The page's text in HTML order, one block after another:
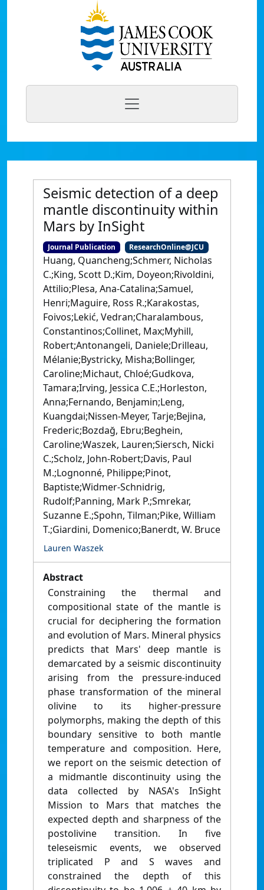
Seismic detection of a deep
mantle discontinuity within
Mars by InSight
Journal Publication ResearchOnline@JCU
Huang, Quancheng;Schmerr, Nicholas
C.;King, Scott D.;Kim, Doyeon;Rivoldini,
Attilio;Plesa, Ana-Catalina;Samuel,
Henri;Maguire, Ross R.;Karakostas,
Foivos;Lekić, Vedran;Charalambous,
Constantinos;Collinet, Max;Myhill,
Robert;Antonangeli, Daniele;Drilleau,
Mélanie;Bystricky, Misha;Bollinger,
Caroline;Michaut, Chloé;Gudkova,
Tamara;Irving, Jessica C.E.;Horleston,
Anna;Fernando, Benjamin;Leng,
Kuangdai;Nissen-Meyer, Tarje;Bejina,
Frederic;Bozdağ, Ebru;Beghein,
Caroline;Waszek, Lauren;Siersch, Nicki
C.;Scholz, John-Robert;Davis, Paul
M.;Lognonné, Philippe;Pinot,
Baptiste;Widmer-Schnidrig,
Rudolf;Panning, Mark P.;Smrekar,
Suzanne E.;Spohn, Tilman;Pike, William
T.;Giardini, Domenico;Banerdt, W. Bruce
Lauren Waszek
Abstract
Constraining the thermal and
compositional state of the mantle is
crucial for deciphering the formation
and evolution of Mars. Mineral physics
predicts that Mars' deep mantle is
demarcated by a seismic discontinuity
arising from the pressure-induced
phase transformation of the mineral
olivine to its higher-pressure
polymorphs, making the depth of this
boundary sensitive to both mantle
temperature and composition. Here,
we report on the seismic detection of
a midmantle discontinuity using the
data collected by NASA's InSight
Mission to Mars that matches the
expected depth and sharpness of the
postolivine transition. In five
teleseismic events, we observed
triplicated P and S waves and
constrained the depth of this